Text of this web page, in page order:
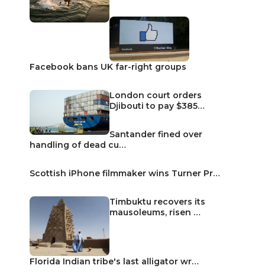
Facebook bans UK far-right groups
London court orders
Djibouti to pay $385…
Santander fined over
handling of dead cu…
Scottish iPhone filmmaker wins Turner Pr…
Timbuktu recovers its
mausoleums, risen …
Florida Indian tribe's last alligator wr…